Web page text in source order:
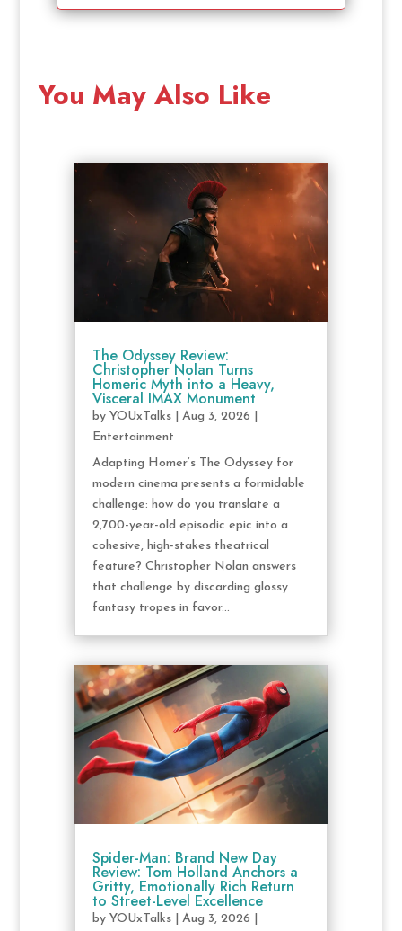
You May Also Like
The Odyssey Review:
Christopher Nolan Turns
Homeric Myth into a Heavy,
Visceral IMAX Monument
by YOUxTalks| Aug 3, 2026
Entertainment
Adapting Homer’s The Odyssey for
modern cinema presents a formidable
challenge: how do you translate a
2,700-year-old episodic epic into a
cohesive, high-stakes theatrical
feature? Christopher Nolan answers
that challenge by discarding glossy
fantasy tropes in favor...
Spider-Man: Brand New Day
Review: Tom Holland Anchors a
Gritty, Emotionally Rich Return
to Street-Level Excellence
by YOUxTalks| Aug 3, 2026